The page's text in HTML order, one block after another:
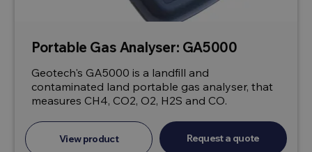
Portable Gas Analyser: GA5000
Geotech's GA5000 is a landfill and
contaminated land portable gas analyser, that
measures CH4, CO2, O2, H2S and CO.
View product Request a quote